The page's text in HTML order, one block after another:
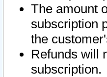
The amount
subscription
the
Refunds will
subscription.